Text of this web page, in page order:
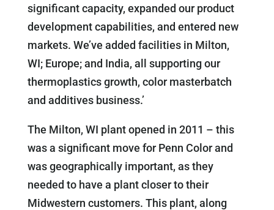
significant capacity, expanded our product
development capabilities, and entered new
markets. We’ve added facilities in Milton,
WI; Europe; and India, all supporting our
thermoplastics growth, color masterbatch
and additives business.’
The Milton, WI plant opened in 2011 – this
was a significant move for Penn Color and
was geographically important, as they
needed to have a plant closer to their
Midwestern customers. This plant, along